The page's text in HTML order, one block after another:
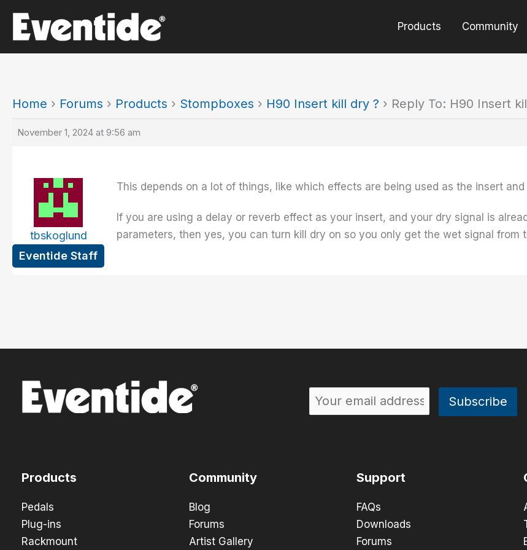
content
Products Community
Home › Forums › Products › Stompboxes › H90 Insert kill dry ? › Reply To: H90 Insert
November 1, 2024 at 9:56 am
tbskoglund
Eventide Staff
This depends on a lot of things, like which effects are being used as the insert
If you are using a delay or reverb effect as your insert, and your dry signal is
parameters, then yes, you can turn kill dry on so you only get the wet signal from
Products
Pedals
Plug-ins
Rackmount
Community
Blog
Forums
Artist Gallery
Support
FAQs
Downloads
Forums